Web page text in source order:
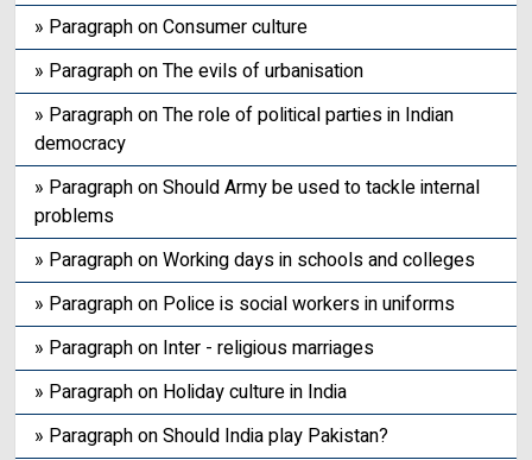
» Paragraph on Consumer culture
» Paragraph on The evils of urbanisation
» Paragraph on The role of political parties in Indian
democracy
» Paragraph on Should Army be used to tackle internal
problems
» Paragraph on Working days in schools and colleges
» Paragraph on Police is social workers in uniforms
» Paragraph on Inter - religious marriages
» Paragraph on Holiday culture in India
» Paragraph on Should India play Pakistan?